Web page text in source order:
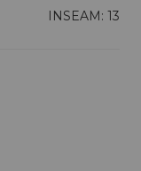
INSEAM: 13